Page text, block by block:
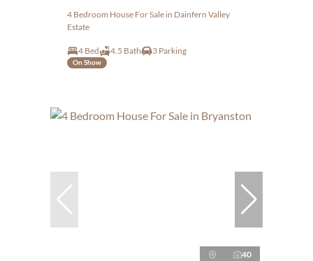
4 Bedroom House For Sale in Dainfern Valley
Estate
4 Bed 4.5 Bath 3 Parking
On Show
40